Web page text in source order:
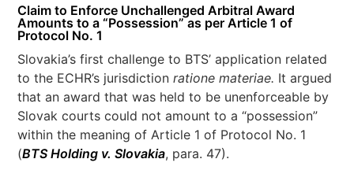
Claim to Enforce Unchallenged Arbitral Award
Amounts to a “Possession” as per Article 1 of
Protocol No. 1
Slovakia’s first challenge to BTS’ application related
to the ECHR’s jurisdictionratione materiae. It argued
that an award that was held to be unenforceable by
Slovak courts could not amount to a “possession”
within the meaning of Article 1 of Protocol No. 1
(BTS Holding v. Slovakia, para. 47).